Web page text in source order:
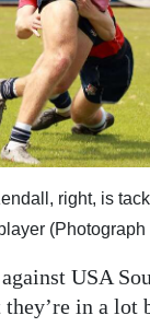
right, is
USA
in a lot